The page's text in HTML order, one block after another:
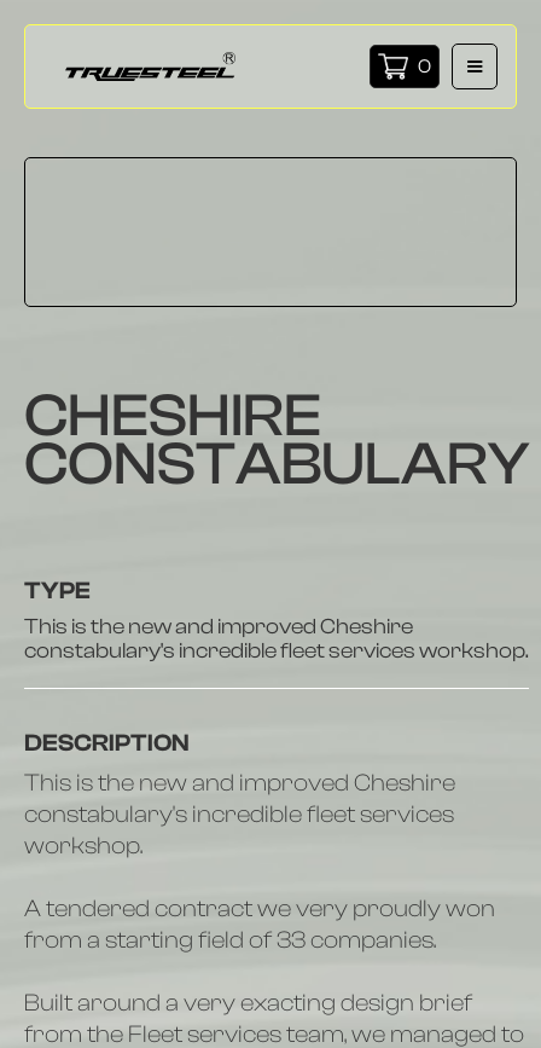
0
CHESHIRE
CONSTABULARY
TYPE
This is the new and improved Cheshire
constabulary's incredible fleet services workshop.
DESCRIPTION
This is the new and improved Cheshire
constabulary's incredible fleet services
workshop.
A tendered contract we very proudly won
from a starting field of 33 companies.
Built around a very exacting design brief
from the Fleet services team, we managed to